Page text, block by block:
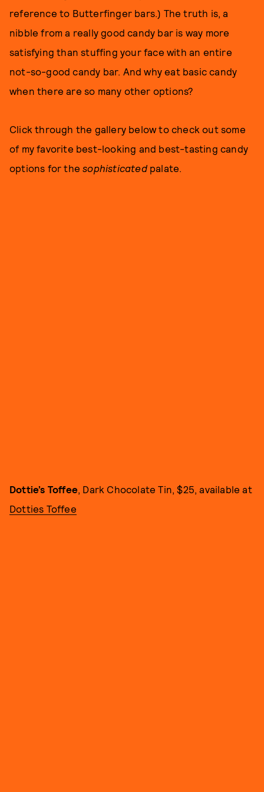
reference to Butterfinger bars.) The truth is, a
nibble from a really good candy bar is way more
satisfying than stuffing your face with an entire
not-so-good candy bar. And why eat basic candy
when there are so many other options?
Click through the gallery below to check out some
of my favorite best-looking and best-tasting candy
options for thesophisticatedpalate.
Dottie’s Toffee, Dark Chocolate Tin, $25, available at
Dotties Toffee